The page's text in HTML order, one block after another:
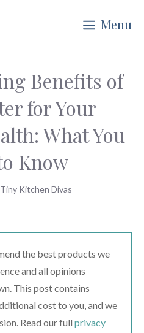
Menu
Benefits of
for Your
What You
Know
Tiny Kitchen Divas
the best products we
and all opinions
This post contains
cost to you, and we
Read our full privacy